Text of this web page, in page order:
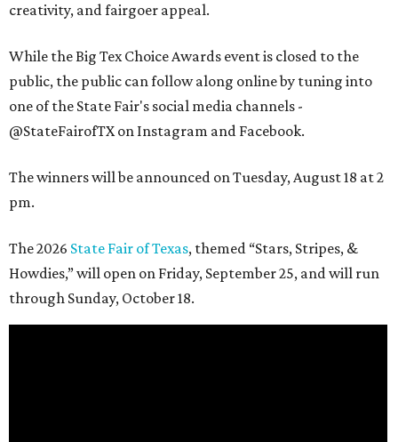
creativity, and fairgoer appeal.
While the Big Tex Choice Awards event is closed to the
public, the public can follow along online by tuning into
one of the State Fair's social media channels -
@StateFairofTX on Instagram and Facebook.
The winners will be announced on Tuesday, August 18 at 2
pm.
The 2026 State Fair of Texas, themed “Stars, Stripes, &
Howdies,” will open on Friday, September 25, and will run
through Sunday, October 18.